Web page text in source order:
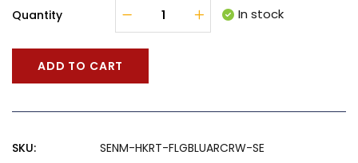
Quantity In stock
ADD TO CART
SKU:
SENM-HKRT-FLGBLUARCRW-SE